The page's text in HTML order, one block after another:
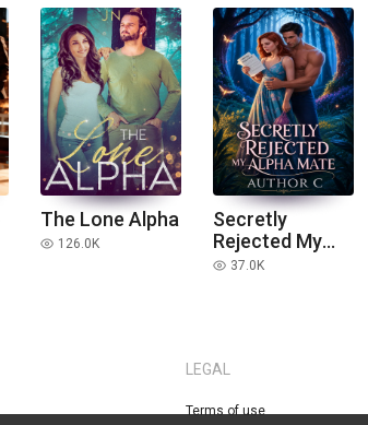
The Lone Alpha
read 126.0K
Secretly
Rejected My
Alpha Mate
read 37.0K
LEGAL
Terms of use